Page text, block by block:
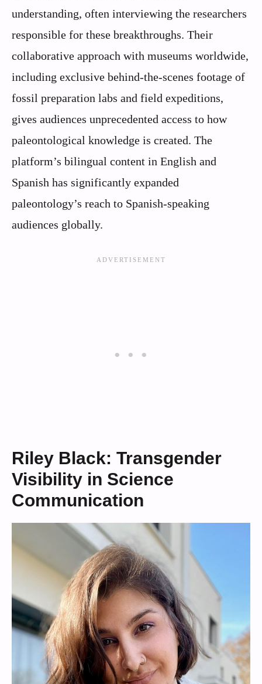
understanding, often interviewing the researchers
responsible for these breakthroughs. Their
collaborative approach with museums worldwide,
including exclusive behind-the-scenes footage of
fossil preparation labs and field expeditions,
gives audiences unprecedented access to how
paleontological knowledge is created. The
platform’s bilingual content in English and
Spanish has significantly expanded
paleontology’s reach to Spanish-speaking
audiences globally.
Riley Black: Transgender
Visibility in Science
Communication